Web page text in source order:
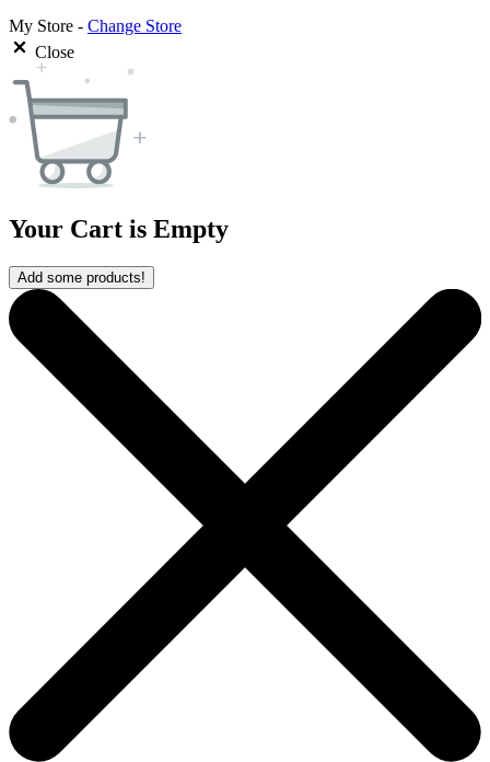
My Store - Change Store
Close
Your Cart is Empty
Add some products!